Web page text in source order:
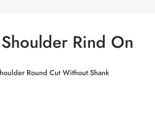
Rind On
Round Cut Without Shank